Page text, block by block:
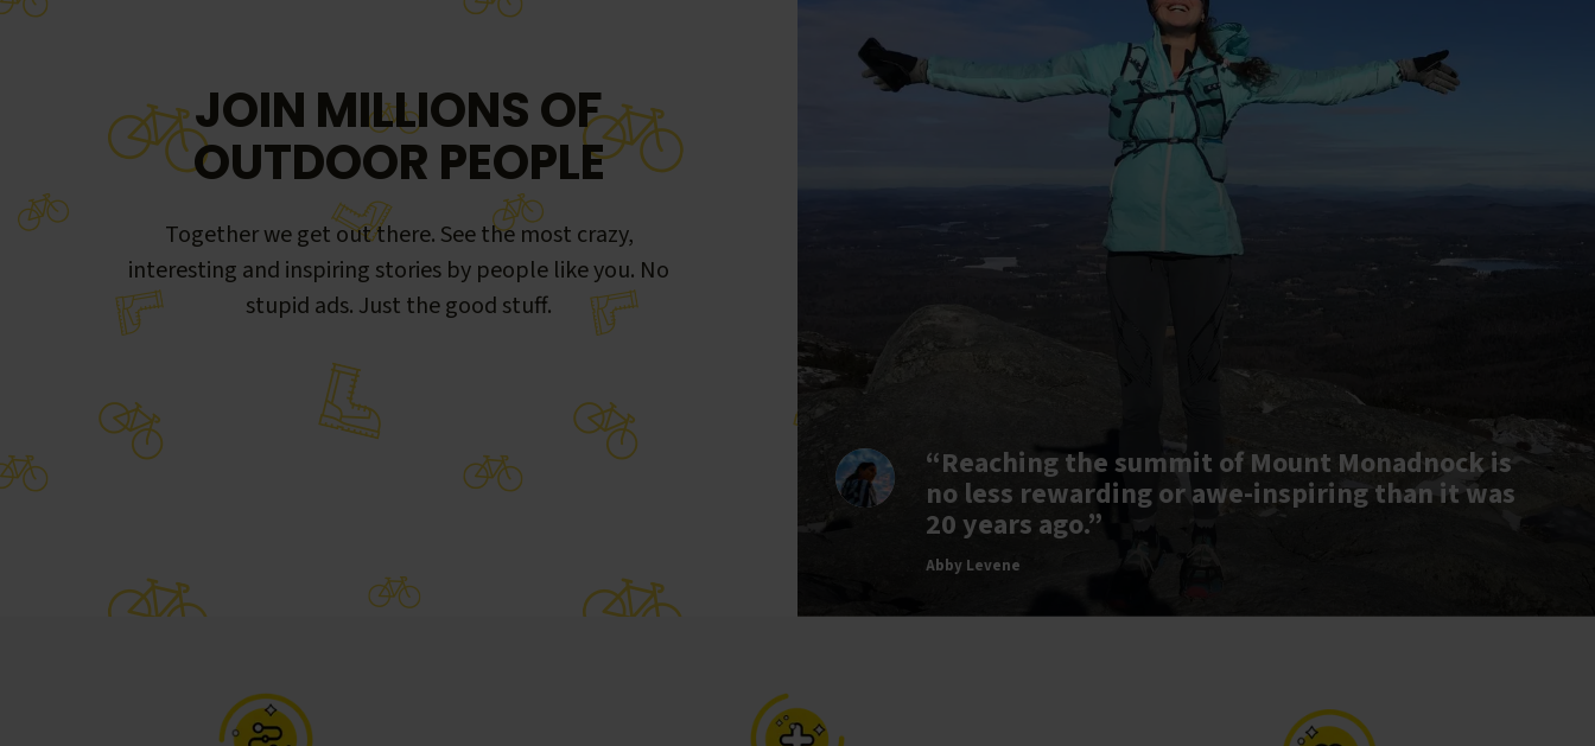
JOIN MILLIONS OF
OUTDOOR PEOPLE
Together we get out there. See the most crazy,
interesting and inspiring stories by people like you. No
stupid ads. Just the good stuff.
“Reaching the summit of Mount Monadnock is
no less rewarding or awe-inspiring than it was
20 years ago.”
Abby Levene